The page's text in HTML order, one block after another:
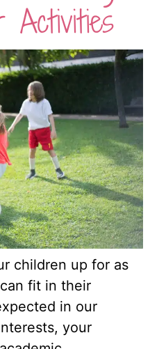
Activities
children up for as
fit in their
in our
your